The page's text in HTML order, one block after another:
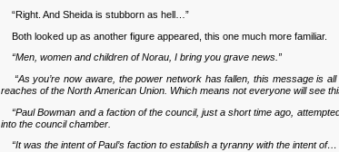
“Right. And Sheida is stubborn as hell…”
Both looked up as another figure appeared, this one much more familiar.
“Men, women and children of Norau, I bring you grave news.”
“As you’re now aware, the power network has fallen, this message is
reaches of the North American Union. Which means not everyone will see
“Paul Bowman and a faction of the council, just a short time ago,
into the council chamber.
“It was the intent of Paul’s faction to establish a tyranny with the intent